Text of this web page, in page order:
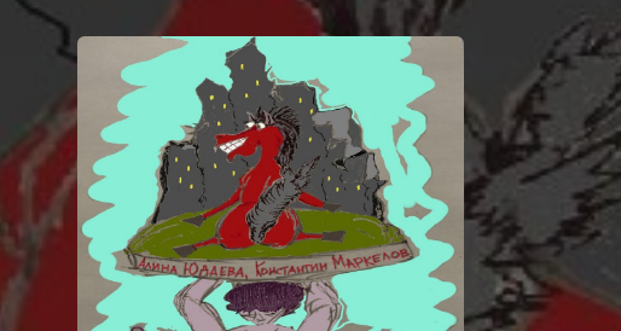
You're all set!